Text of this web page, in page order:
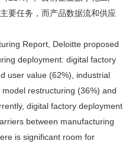
要任务，而产品数据流和供应
Report, Deloitte proposed
deployment: digital factory
user value (62%), industrial
restructuring (36%) and
digital factory deployment
between manufacturing
is significant room for